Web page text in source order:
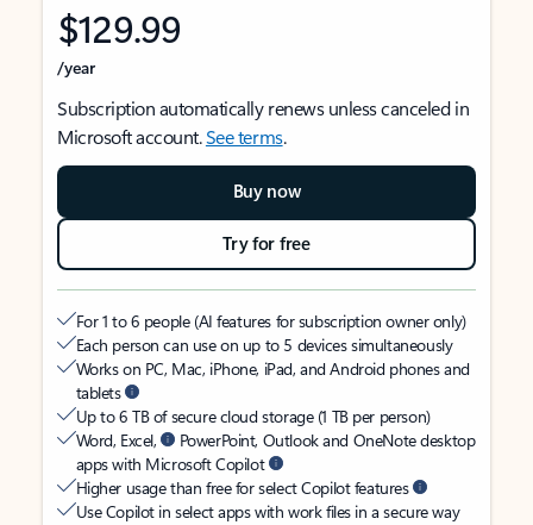
$129.99
/year
Subscription automatically renews unless canceled in
Microsoft account.See terms.
Buy now
Try for free
For 1 to 6 people (AI features for subscription owner only)
Each person can use on up to 5 devices simultaneously
Works on PC, Mac, iPhone, iPad, and Android phones and
tablets
Up to 6 TB of secure cloud storage (1 TB per person)
Word, Excel,
PowerPoint, Outlook and OneNote desktop
apps with Microsoft Copilot
Higher usage than free for select Copilot features
Use Copilot in select apps with work files in a secure way